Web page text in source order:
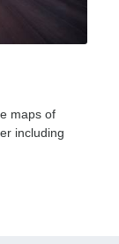
maps of
including